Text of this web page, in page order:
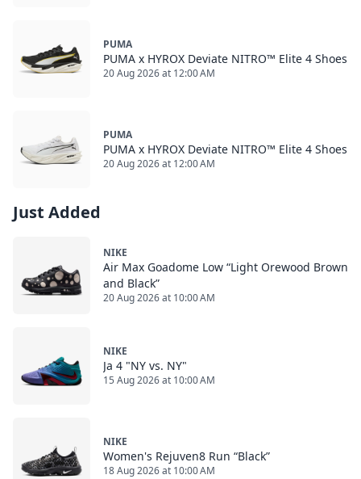
PUMA
PUMA x HYROX Deviate NITRO™ Elite 4 Shoes
20 Aug 2026 at 12:00 AM
PUMA
PUMA x HYROX Deviate NITRO™ Elite 4 Shoes
20 Aug 2026 at 12:00 AM
Just Added
NIKE
Air Max Goadome Low “Light Orewood Brown
and Black”
20 Aug 2026 at 10:00 AM
NIKE
Ja 4 "NY vs. NY"
15 Aug 2026 at 10:00 AM
NIKE
Women's Rejuven8 Run “Black”
18 Aug 2026 at 10:00 AM